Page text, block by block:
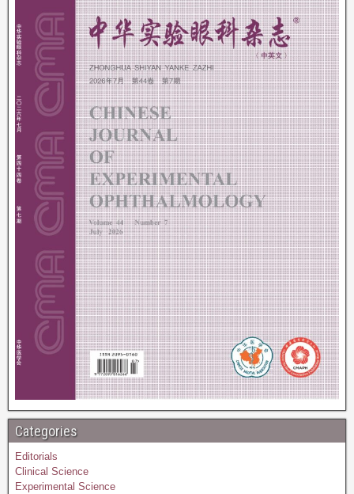
Categories
Editorials
Clinical Science
Experimental Science